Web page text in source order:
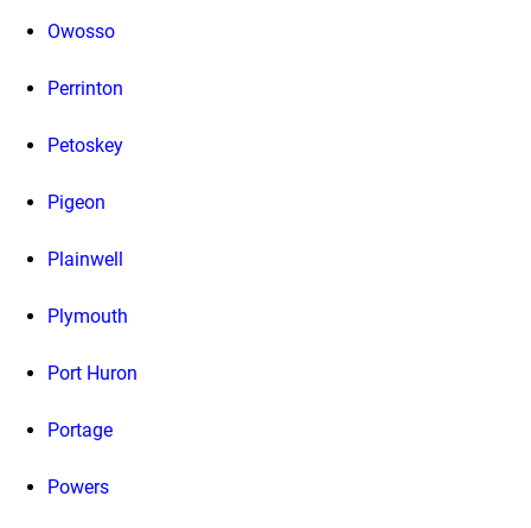
Owosso
Perrinton
Petoskey
Pigeon
Plainwell
Plymouth
Port Huron
Portage
Powers